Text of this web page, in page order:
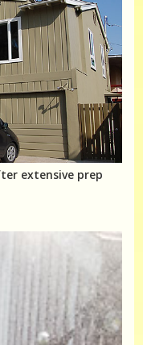
extensive prep